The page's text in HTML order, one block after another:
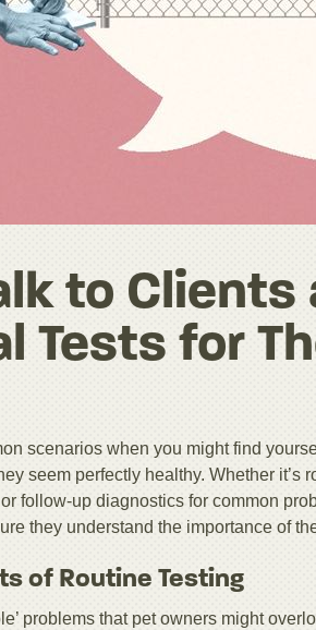
to Clients
Tests for
scenarios when you might find
seem perfectly healthy. Whether it’s
follow-up diagnostics for common
they understand the importance of
of Routine Testing
problems that pet owners might